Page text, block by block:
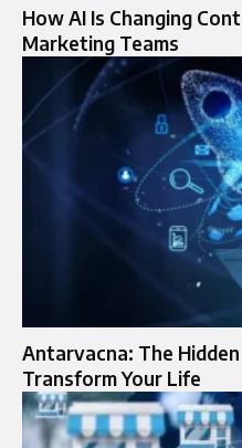
How AI Is Changing
Marketing Teams
Antarvacna: The
Transform Your Life